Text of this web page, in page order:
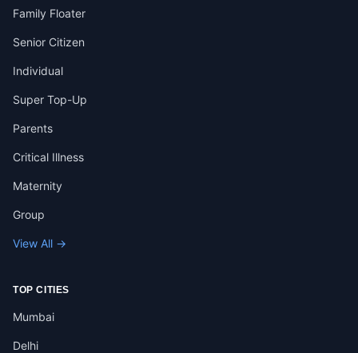
Family Floater
Senior Citizen
Individual
Super Top-Up
Parents
Critical Illness
Maternity
Group
View All →
TOP CITIES
Mumbai
Delhi